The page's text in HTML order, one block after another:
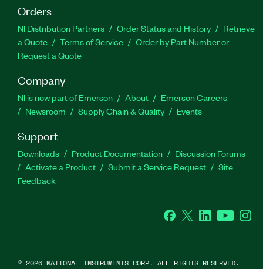
Orders
NI Distribution Partners Order Status and History
Retrieve
a Quote
Terms of Service
Order by Part Number or
Request a Quote
Company
NI is now part of Emerson About
Emerson Careers
Newsroom
Supply Chain & Quality Events
Support
Downloads Product Documentation
Discussion Forums
Activate a Product
Submit a Service Request
Site
Feedback
Facebook
Twitter LinkedInYouTube
© 2026 NATIONAL INSTRUMENTS CORP. ALL RIGHTS RESERVED.